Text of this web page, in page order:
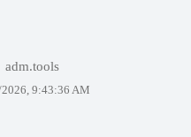
adm.tools
9:43:36 AM